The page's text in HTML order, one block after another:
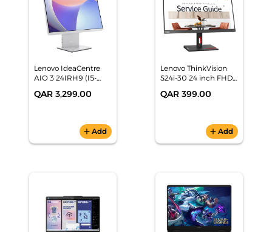
Lenovo IdeaCentre
AIO 3 24IRH9 (I5-
23.8" FHD, Cloud Grey,
QAR 3,299.00
add Add
Lenovo ThinkVision
S24i-30 24 inch FHD
63DEKAT3UK
QAR 399.00
addAdd